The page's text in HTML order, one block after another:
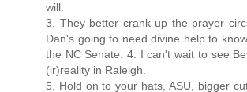
will.
3. They better crank up the prayer
Dan's going to need divine help to
the NC Senate. 4. I can't wait to see
(ir)reality in Raleigh.
5. Hold on to your hats, ASU, bigger